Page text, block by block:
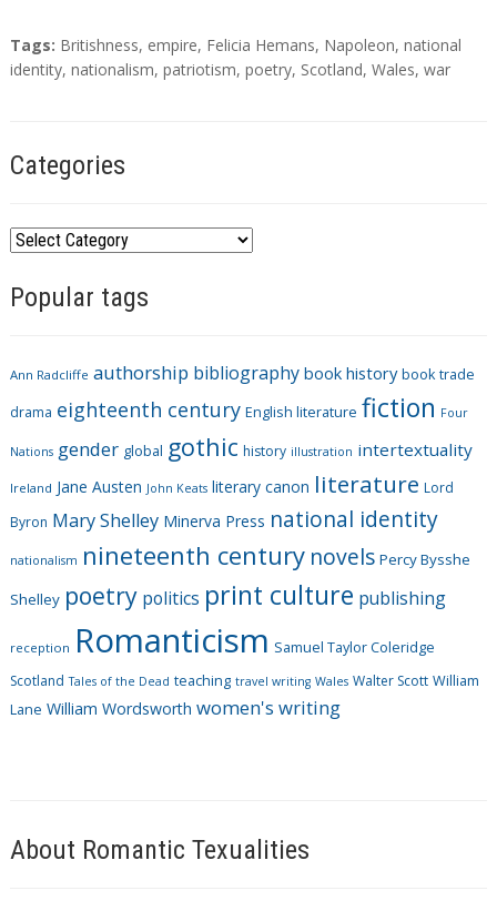
T
a
Tags: Britishness, empire, Felicia Hemans, Napoleon, national
identity, nationalism, patriotism, poetry, Scotland, Wales, war
Categories
C
t
o
r
e
s
Popular tags
Ann Radcliffe authorship bibliography book history book trade
drama eighteenth century English literature fiction Four
Nations gender global gothic history illustration intertextuality
Ireland Jane Austen John Keats literary canon literature Lord
Byron Mary Shelley Minerva Press national identity
nationalism nineteenth century novels Percy Bysshe
Shelley poetry politics print culture publishing
reception Romanticism Samuel Taylor Coleridge
Scotland Tales of the Dead teaching travel writing Wales Walter Scott William
Lane William Wordsworth women's writing
About Romantic Texualities